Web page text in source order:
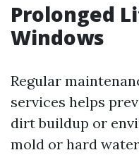
Prolonged
Windows
Regular
services helps
dirt buildup or
mold or hard